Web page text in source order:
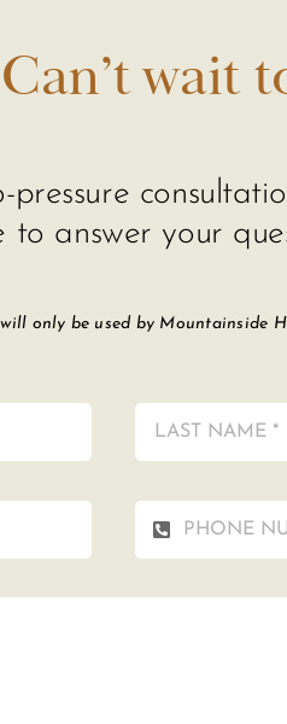
wait
pressure
to answer your
only be used by Mountainside